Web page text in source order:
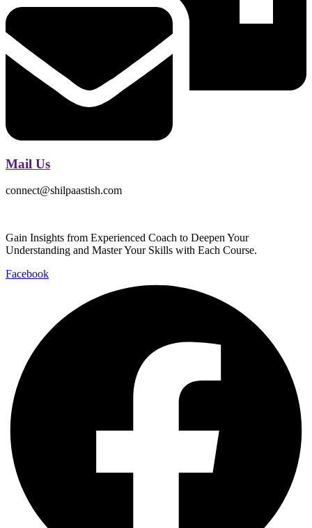
Mail Us
connect@shilpaastish.com
Gain Insights from Experienced Coach to Deepen Your
Understanding and Master Your Skills with Each Course.
Facebook